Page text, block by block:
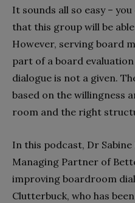
It sounds all so easy –
that this group will be
However, serving board
part of a board
dialogue is not a given.
based on the willingness
room and the right
In this podcast, Dr
Managing Partner of
improving boardroom
Clutterbuck, who has